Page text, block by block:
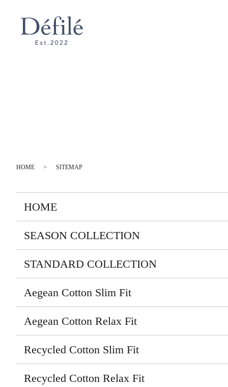
HOME SITEMAP
HOME
SEASON COLLECTION
STANDARD COLLECTION
Aegean Cotton Slim Fit
Aegean Cotton Relax Fit
Recycled Cotton Slim Fit
Recycled Cotton Relax Fit